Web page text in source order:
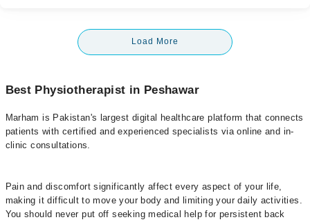
Load More
Best Physiotherapist in Peshawar
Marham is Pakistan's largest digital healthcare platform that connects
patients with certified and experienced specialists via online and in-
clinic consultations.
Pain and discomfort significantly affect every aspect of your life,
making it difficult to move your body and limiting your daily activities.
You should never put off seeking medical help for persistent back